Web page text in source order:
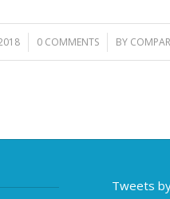
0 COMMENTS
/ BY
Tweets